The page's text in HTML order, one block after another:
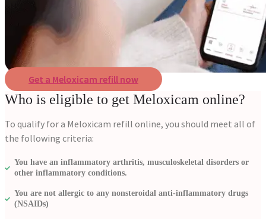
Get a Meloxicam refill now
Who is eligible to get Meloxicam online?
To qualify for a Meloxicam refill online, you should meet all of
the following criteria:
You have an inflammatory arthritis, musculoskeletal disorders or
other inflammatory conditions.
You are not allergic to any nonsteroidal anti-inflammatory drugs
(NSAIDs)